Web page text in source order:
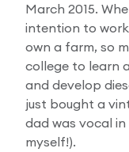
March 2015.
intention to
own a farm, so
college to learn
and develop
just bought a
dad was vocal
myself!).